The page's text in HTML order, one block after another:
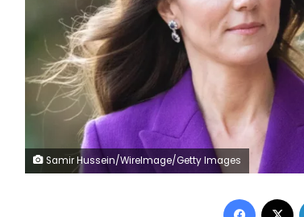
Samir Hussein/WireImage/Getty Images